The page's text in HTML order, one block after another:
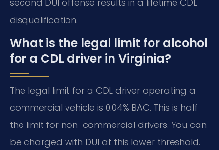
second DUI offense results in a lifetime CDL
disqualification.
What is the legal limit for alcohol
for a CDL driver in Virginia?
The legal limit for a CDL driver operating a
commercial vehicle is 0.04% BAC. This is half
the limit for non-commercial drivers. You can
be charged with DUI at this lower threshold.